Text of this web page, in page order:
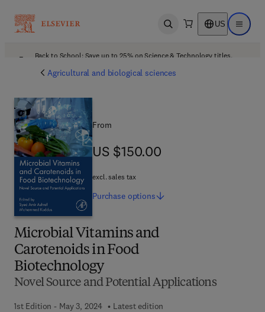
Open search US Open
Back to School: Save up to 25% on Science & Technology titles.
Agricultural and biological sciences
Microbial Vitamins and
Carotenoids in Food
Biotechnology
Novel Source and Potential Applications
1st Edition - May 3, 2024
Latest edition
From
US $150.00
US $150.00
excl. sales tax
Purchase options